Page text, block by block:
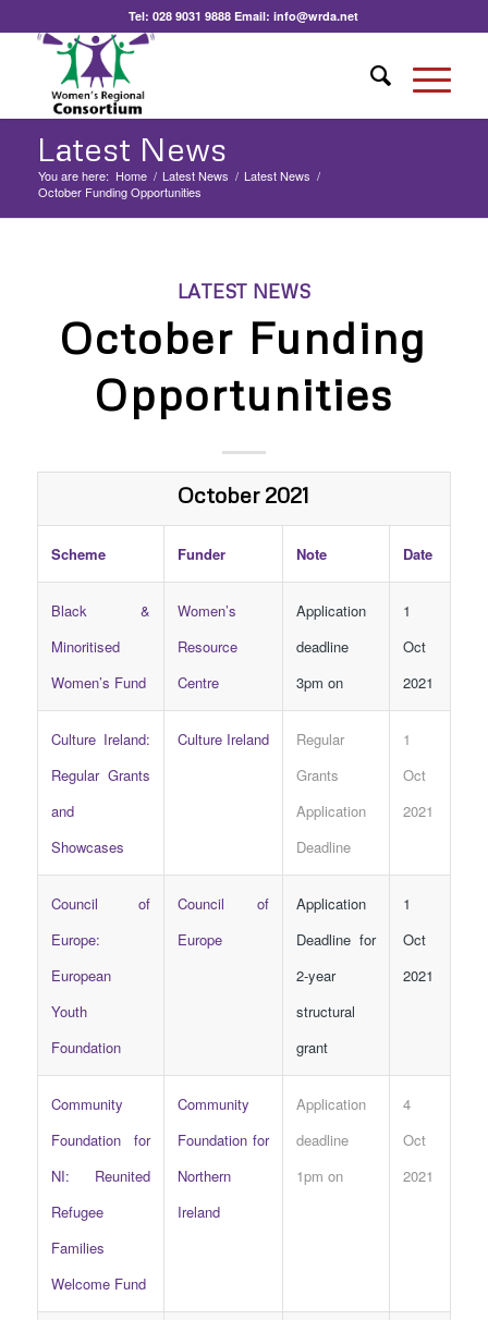
Tel:028 9031 9888 Email:info@wrda.net
Latest News
You are here: Home / Latest News / Latest News /
October Funding Opportunities
LATEST NEWS
October Funding
Opportunities
October 2021
Scheme Funder Note Date
Black &
Minoritised
Women’s Fund
Women’s
Resource
Centre
Application
deadline
3pm on
1
Oct
2021
Culture Ireland:
Regular Grants
and
Showcases
Culture Ireland
Regular
Grants
Application
Deadline
1
Oct
2021
Council of
Europe:
European
Youth
Foundation
Council of
Europe
Application
Deadline for
2-year
structural
grant
1
Oct
2021
Community
Foundation for
NI: Reunited
Refugee
Families
Welcome Fund
Community
Foundation for
Northern
Ireland
Application
deadline
1pm on
4
Oct
2021